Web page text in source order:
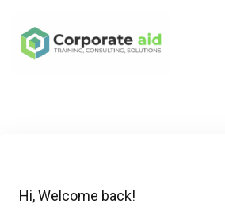
Hi, Welcome back!
Sign in